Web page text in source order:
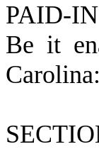
PAID-
Be it
Carolina:
S